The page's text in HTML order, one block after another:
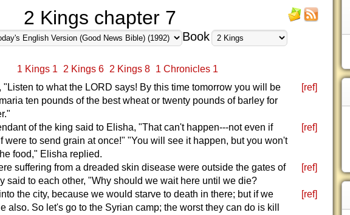
2 Kings chapter 7
Book
1 Kings 1 2 Kings 6 2 Kings 8 1 Chronicles 1
"Listen to what the LORD says! By this time tomorrow you will be
ten pounds of the best wheat or twenty pounds of barley for
[ref]
of the king said to Elisha, "That can't happen---not even if
were to send grain at once!" "You will see it happen, but you won't
food," Elisha replied.
[ref]
suffering from a dreaded skin disease were outside the gates of
said to each other, "Why should we wait here until we die?
[ref]
the city, because we would starve to death in there; but if we
also. So let's go to the Syrian camp; the worst they can do is kill
[ref]